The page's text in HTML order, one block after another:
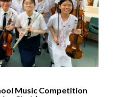
Music Competition